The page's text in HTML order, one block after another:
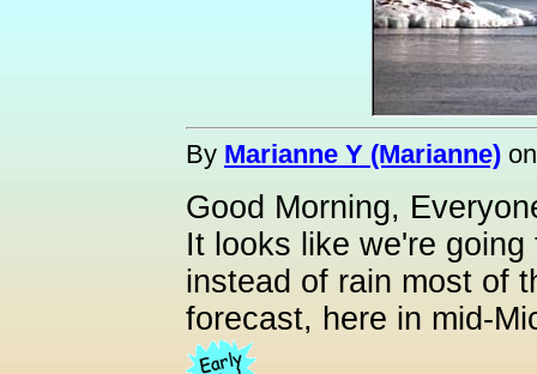
By Marianne Y (Marianne)
Good Morning,
It looks like we're
instead of rain most of
forecast, here in mid-